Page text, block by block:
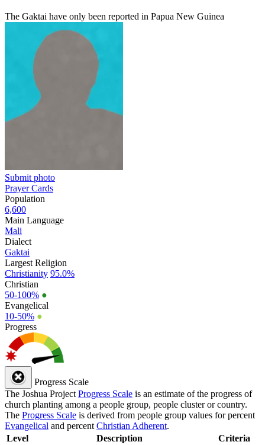
The Gaktai have only been reported in Papua New Guinea
Submit photo
Prayer Cards
Population
6,600
Main Language
Mali
Dialect
Gaktai
Largest Religion
Christianity 95.0%
Christian
50-100% ●
Evangelical
10-50% ●
Progress
Progress Scale
The Joshua Project Progress Scale is an estimate of the progress of
church planting among a people group, people cluster or country.
The Progress Scale is derived from people group values for percent
Evangelical and percent Christian Adherent.
Level
Description Criteria